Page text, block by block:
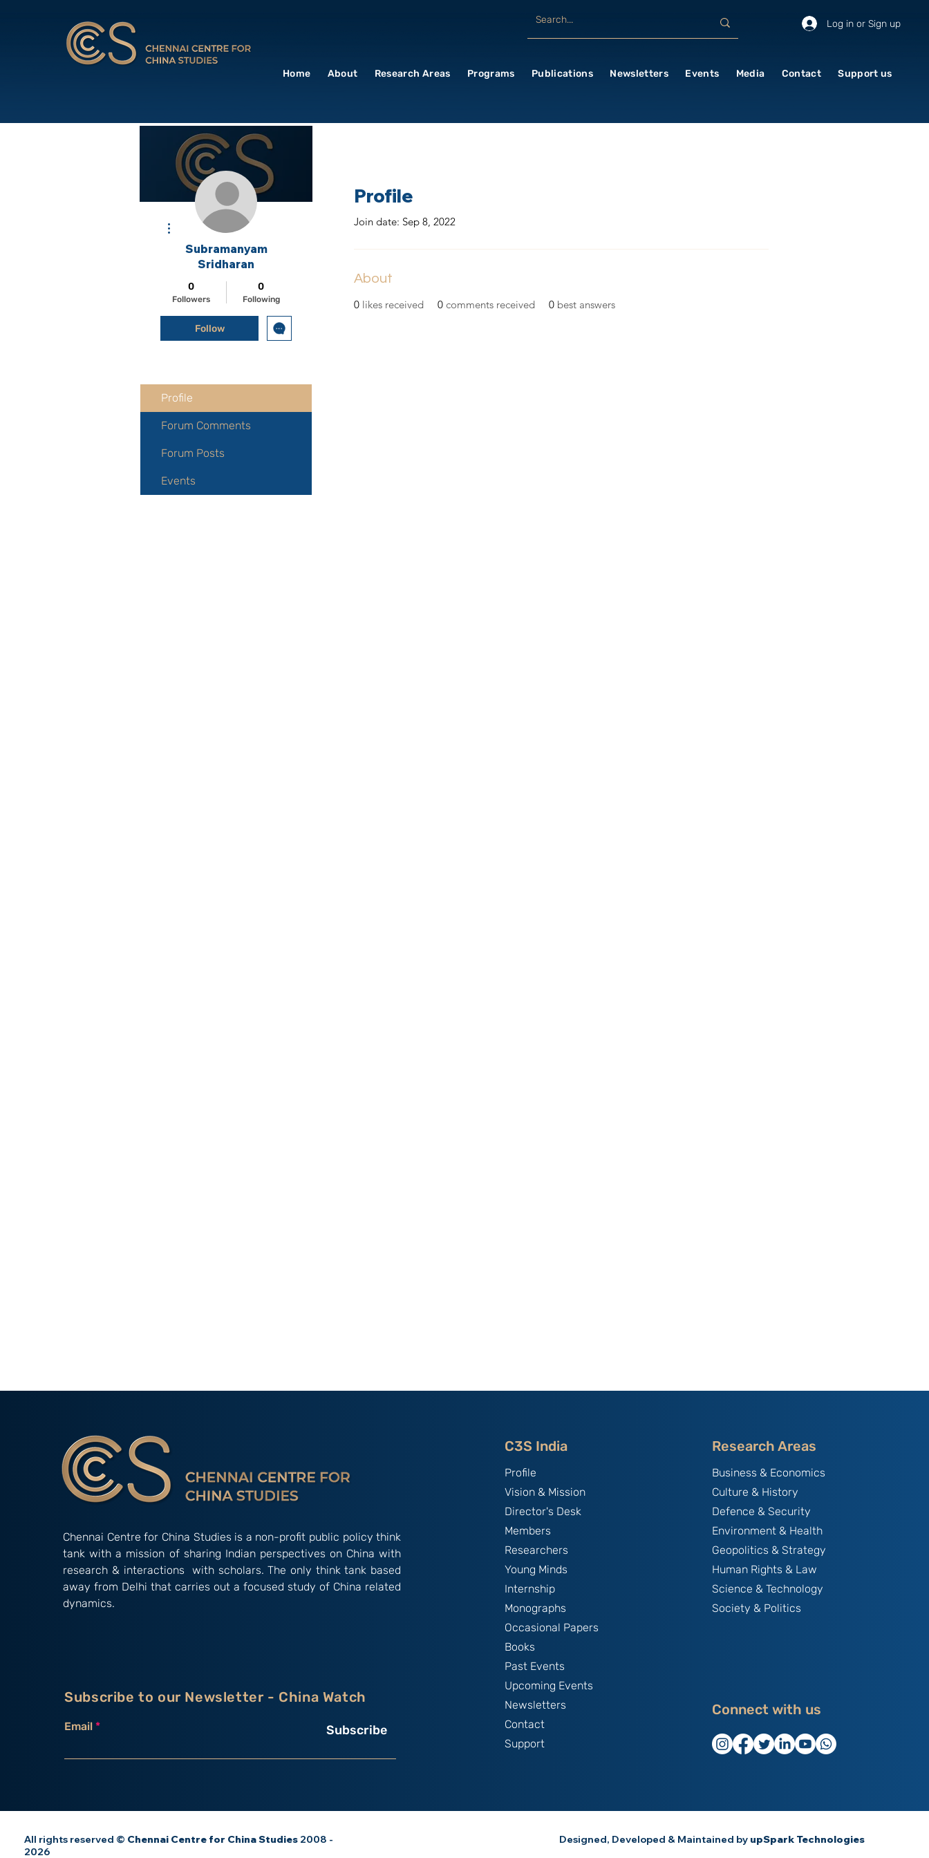
Log in or Sign up
Home About Research Areas Programs Publications Newsletters Events Media Contact Support us
Profile
Join date: Sep 8, 2022
About
0 likes received 0 comments received 0 best answers
Subramanyam
Sridharan
0
Followers
0
Following
Follow
More actions
Profile
Forum Comments
Forum Posts
Events
Chennai Centre for China Studies is a non-profit public policy think
tank with a mission of sharing Indian perspectives on China with
research & interactions with scholars. The only think tank based
away from Delhi that carries out a focused study of China related
dynamics.
Subscribe to our Newsletter - China Watch
Email Subscribe
C3S India
Profile
Vision & Mission
Director's Desk
Members
Researchers
Young Minds
Internship
Monographs
Occasional Papers
Books
Past Events
Upcoming Events
Newsletters
Contact
Support
Research Areas
Business & Economics
Culture & History
Defence & Security
Environment & Health
Geopolitics & Strategy
Human Rights & Law
Science & Technology
Society & Politics
Connect with us
All rights reserved © Chennai Centre for China Studies 2008 -
2026
Designed, Developed & Maintained by upSpark Technologies